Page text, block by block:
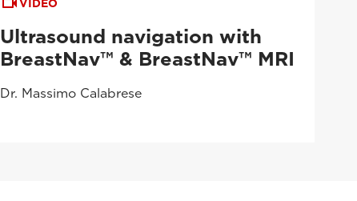
VIDEO
Ultrasound navigation with
BreastNav™ & BreastNav™ MRI
Dr. Massimo Calabrese